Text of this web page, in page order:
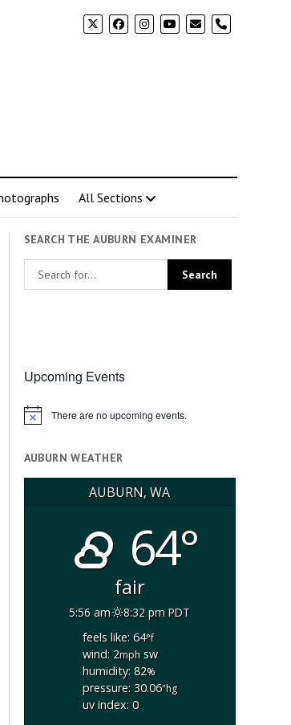
phone
All Sections
SEARCH THE AUBURN EXAMINER
Upcoming Events
Notice There are no upcoming events.
AUBURN WEATHER
AUBURN, WA
64°
fair
5:56 am
8:32 pm PDT
feels like: 64°f
wind: 2mphsw
humidity: 82%
pressure: 30.06"hg
uv index: 0